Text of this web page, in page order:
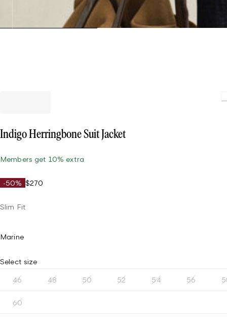
Indigo Herringbone Suit Jacket
Members get 10% extra
-50% $270
Slim Fit
Marine
Select size
46 48 50 52 54 56
60